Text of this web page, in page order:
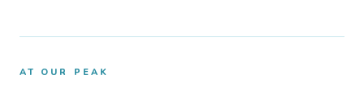
AT OUR PEAK